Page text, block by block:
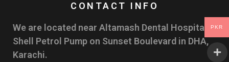
CONTACT INFO
We are located near Altamash Dental Hospital &
Shell Petrol Pump on Sunset Boulevard in DHA,
Karachi.
PKR